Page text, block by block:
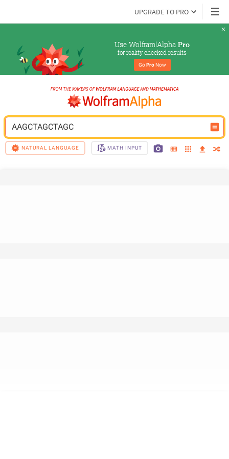
UPGRADE TO PRO
Use Wolfram|Alpha Pro
for reality-checked results
Go Pro Now
AAGCTAGCTAGC
NATURAL LANGUAGE MATH INPUT